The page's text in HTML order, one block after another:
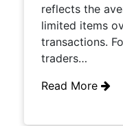
reflects the
limited items
transactions.
traders…
Read More